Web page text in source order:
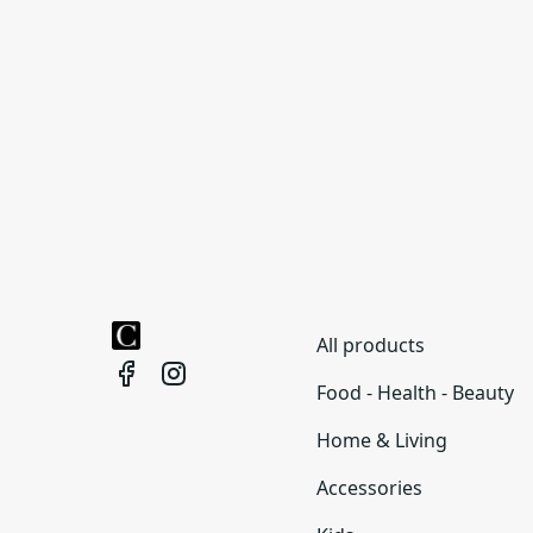
All products
Food - Health - Beauty
Home & Living
Accessories